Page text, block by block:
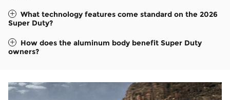
What technology features come standard on the 2026
Super Duty?
How does the aluminum body benefit Super Duty
owners?